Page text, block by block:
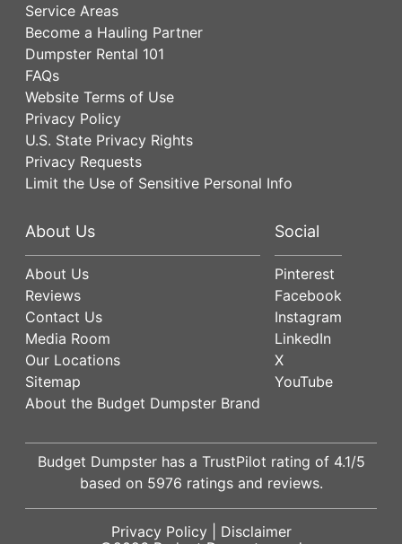
Service Areas
Become a Hauling Partner
Dumpster Rental 101
FAQs
Website Terms of Use
Privacy Policy
U.S. State Privacy Rights
Privacy Requests
Limit the Use of Sensitive Personal Info
About Us
About Us
Reviews
Contact Us
Media Room
Our Locations
Sitemap
About the Budget Dumpster Brand
Social
Pinterest
Facebook
Instagram
LinkedIn
X
YouTube
Budget Dumpster has a TrustPilot rating of 4.1/5
based on 5976 ratings and reviews.
Privacy Policy| Disclaimer